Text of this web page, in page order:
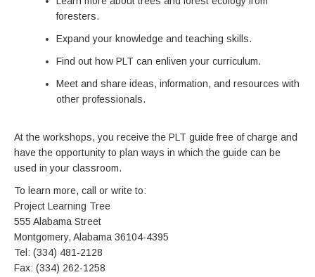
foresters.
Expand your knowledge and teaching skills.
Find out how PLT can enliven your curriculum.
Meet and share ideas, information, and resources with
other professionals.
At the workshops, you receive the PLT guide free of charge and
have the opportunity to plan ways in which the guide can be
used in your classroom.
To learn more, call or write to:
Project Learning Tree
555 Alabama Street
Montgomery, Alabama 36104-4395
Tel: (334) 481-2128
Fax: (334) 262-1258